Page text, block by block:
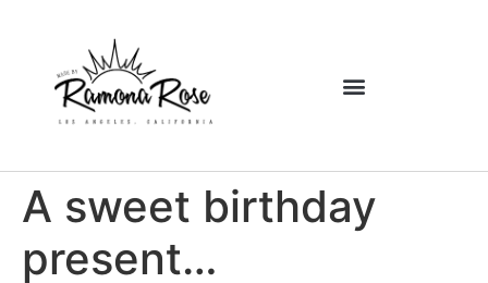
A sweet birthday
present…